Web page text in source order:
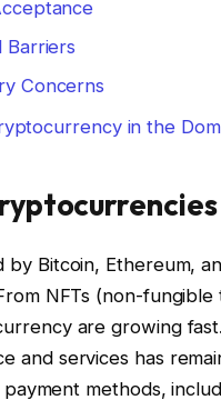
Barriers
Concerns
in the
Bitcoin, Ethereum,
NFTs (non-
are growing
and services has
methods,